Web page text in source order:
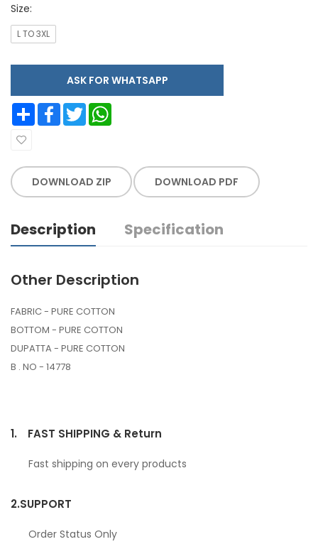
Size:
L TO 3XL
ASK FOR WHATSAPP
Share Facebook Twitter
DOWNLOAD ZIP DOWNLOAD PDF
Description Specification
Other Description
FABRIC - PURE COTTON
BOTTOM - PURE COTTON
DUPATTA - PURE COTTON
B . NO - 14778
1. FAST SHIPPING & Return
Fast shipping on every products
2.SUPPORT
Order Status Only